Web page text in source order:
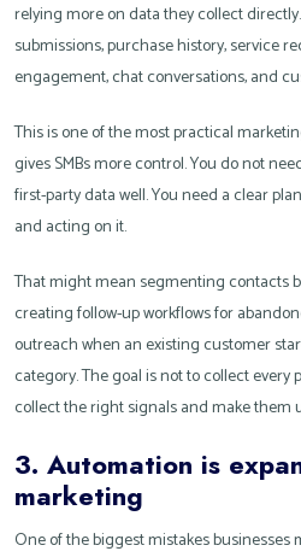
relying more on data they collect
submissions, purchase history, service
engagement, chat conversations, and
This is one of the most practical
gives SMBs more control. You do not
first-party data well. You need a clear
and acting on it.
That might mean segmenting contacts
creating follow-up workflows for
outreach when an existing customer
category. The goal is not to collect every
collect the right signals and make them
3. Automation is
marketing
One of the biggest mistakes businesses